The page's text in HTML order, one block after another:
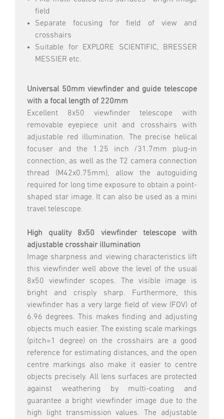
field
Separate focusing for field of view and
crosshairs
Suitable for EXPLORE SCIENTIFIC, BRESSER
MESSIER etc.
Universal 50mm viewfinder and guide telescope
with a focal length of 220mm
Excellent 8x50 viewfinder telescope with
removable eyepiece unit and crosshairs with
adjustable red illumination. The precise helical
focuser and the 1.25 inch /31.7mm plug-in
connection, as well as the T2 camera connection
thread (M42x0.75mm), allow the autoguiding
required for long time exposure to obtain a point-
shaped star image. It can also be used as a mini
travel telescope.
High quality 8x50 viewfinder telescope with
adjustable crosshair illumination
Image sharpness and viewing characteristics lift
this viewfinder well above the level of the usual
8x50 viewfinder scopes. The visible image is
bright and crisply sharp. Furthermore, this
viewfinder has a very large field of view (FOV) of
6.96 degrees. This makes finding and adjusting
objects much easier. The existing scale markings
(pitch=1 degree) on the crosshairs are a good
reference for estimating distances, and the open
centre markings also make it easier to centre
objects precisely. All lens surfaces are protected
against weathering by multi-coating and
guarantee a bright viewfinder image due to the
high light transmission values. The adjustable